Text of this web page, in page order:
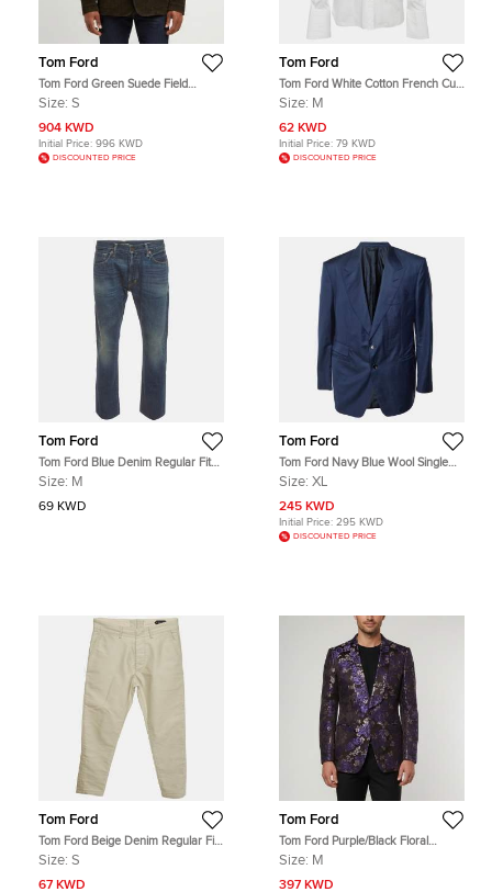
Tom Ford
Tom Ford Green Suede Field
Jacket S
Size: S
904 KWD
Initial Price: 996 KWD
DISCOUNTED PRICE
Tom Ford
Tom Ford White Cotton French Cuff
Button Up Shirt M
Size: M
62 KWD
Initial Price: 79 KWD
DISCOUNTED PRICE
Tom Ford
Tom Ford Blue Denim Regular Fit
Jeans M/Waist 34"
Size: M
69 KWD
Tom Ford
Tom Ford Navy Blue Wool Single
Breasted Shelton Blazer XL
Size: XL
245 KWD
Initial Price: 295 KWD
DISCOUNTED PRICE
Tom Ford
Tom Ford Beige Denim Regular Fit
Jeans S/ Waist 32"
Size: S
67 KWD
Tom Ford
Tom Ford Purple/Black Floral
Jacquard Regular Fit Blazer M
Size: M
397 KWD